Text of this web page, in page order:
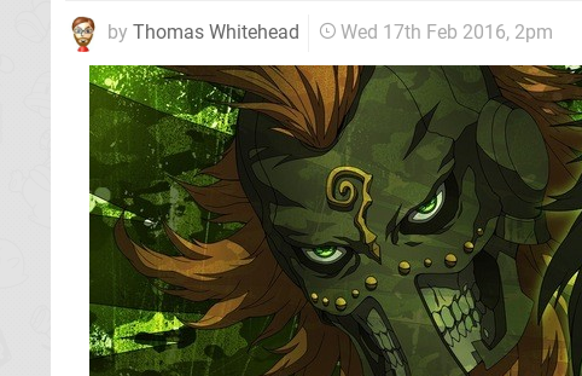
by Thomas Whitehead Wed 17th Feb 2016, 2pm